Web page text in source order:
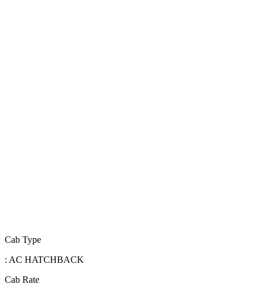
Cab Type
: AC HATCHBACK
Cab Rate